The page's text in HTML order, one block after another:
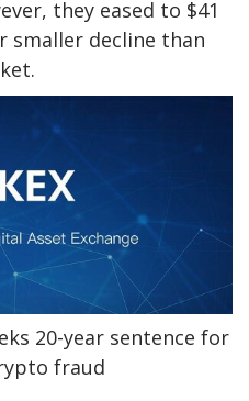
they eased to $41
smaller decline than
20-year sentence for
fraud